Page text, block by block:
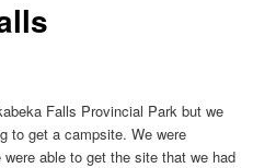
Falls Provincial Park but we
to get a campsite. We were
able to get the site that we had